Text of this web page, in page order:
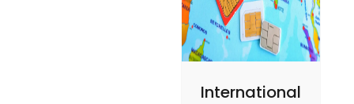
International